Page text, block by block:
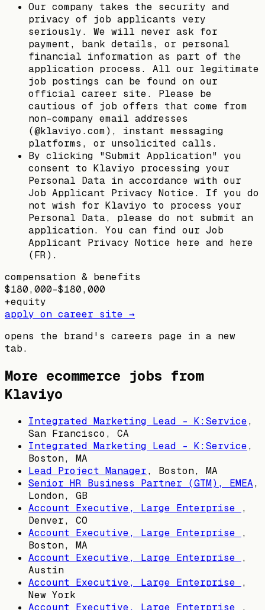
Our company takes the security and
privacy of job applicants very
seriously. We will never ask for
payment, bank details, or personal
financial information as part of the
application process. All our legitimate
job postings can be found on our
official career site. Please be
cautious of job offers that come from
non-company email addresses
(@klaviyo.com), instant messaging
platforms, or unsolicited calls.
By clicking "Submit Application" you
consent to Klaviyo processing your
Personal Data in accordance with our
Job Applicant Privacy Notice. If you do
not wish for Klaviyo to process your
Personal Data, please do not submit an
application. You can find our Job
Applicant Privacy Notice here and here
(FR).
compensation & benefits
$180,000–$180,000
+equity
apply on career site →
opens the brand's careers page in a new
tab.
More ecommerce jobs from
Klaviyo
Integrated Marketing Lead - K:Service,
San Francisco, CA
Integrated Marketing Lead - K:Service,
Boston, MA
Lead Project Manager, Boston, MA
Senior HR Business Partner (GTM), EMEA,
London, GB
Account Executive, Large Enterprise
,
Denver, CO
Account Executive, Large Enterprise
,
Boston, MA
Account Executive, Large Enterprise
,
Austin
Account Executive, Large Enterprise
,
New York
Account Executive, Large Enterprise
,